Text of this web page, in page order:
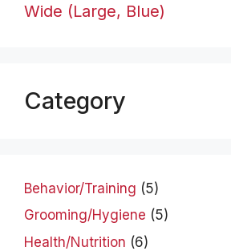
Wide (Large, Blue)
Category
Behavior/Training (5)
Grooming/Hygiene (5)
Health/Nutrition (6)